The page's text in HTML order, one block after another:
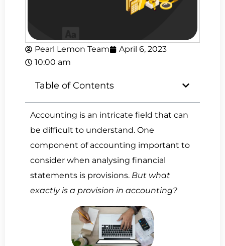
Pearl Lemon Team
April 6, 2023
10:00 am
Table of Contents
Accounting is an intricate field that can
be difficult to understand. One
component of accounting important to
consider when analysing financial
statements is provisions. But what
exactly is a provision in accounting?